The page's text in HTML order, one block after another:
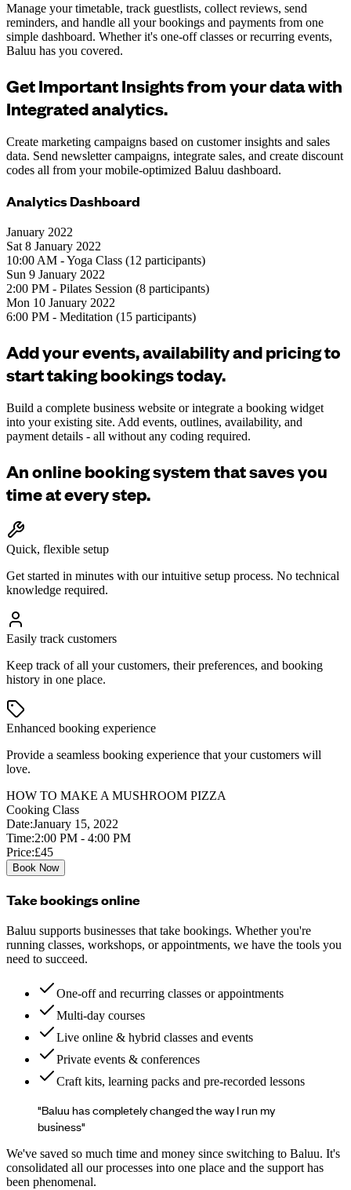
Manage your timetable, track guestlists, collect reviews, send
reminders, and handle all your bookings and payments from one
simple dashboard. Whether it's one-off classes or recurring events,
Baluu has you covered.
Get Important Insights from your data with
Integrated analytics.
Create marketing campaigns based on customer insights and sales
data. Send newsletter campaigns, integrate sales, and create discount
codes all from your mobile-optimized Baluu dashboard.
Analytics Dashboard
January 2022
Sat 8 January 2022
10:00 AM - Yoga Class (12 participants)
Sun 9 January 2022
2:00 PM - Pilates Session (8 participants)
Mon 10 January 2022
6:00 PM - Meditation (15 participants)
Add your events, availability and pricing to
start taking bookings today.
Build a complete business website or integrate a booking widget
into your existing site. Add events, outlines, availability, and
payment details - all without any coding required.
An online booking system that saves you
time at every step.
Quick, flexible setup
Get started in minutes with our intuitive setup process. No technical
knowledge required.
Easily track customers
Keep track of all your customers, their preferences, and booking
history in one place.
Enhanced booking experience
Provide a seamless booking experience that your customers will
love.
HOW TO MAKE A MUSHROOM PIZZA
Cooking Class
Date:January 15, 2022
Time:2:00 PM - 4:00 PM
Price:£45
Book Now
Take bookings online
Baluu supports businesses that take bookings. Whether you're
running classes, workshops, or appointments, we have the tools you
need to succeed.
One-off and recurring classes or appointments
Multi-day courses
Live online & hybrid classes and events
Private events & conferences
Craft kits, learning packs and pre-recorded lessons
"Baluu has completely changed the way I run my
business"
We've saved so much time and money since switching to Baluu. It's
consolidated all our processes into one place and the support has
been phenomenal.